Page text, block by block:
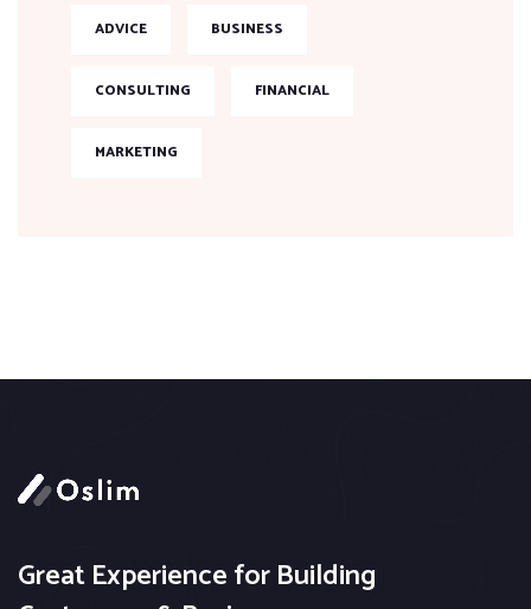
ADVICE BUSINESS
CONSULTING FINANCIAL
MARKETING
Great Experience for Building